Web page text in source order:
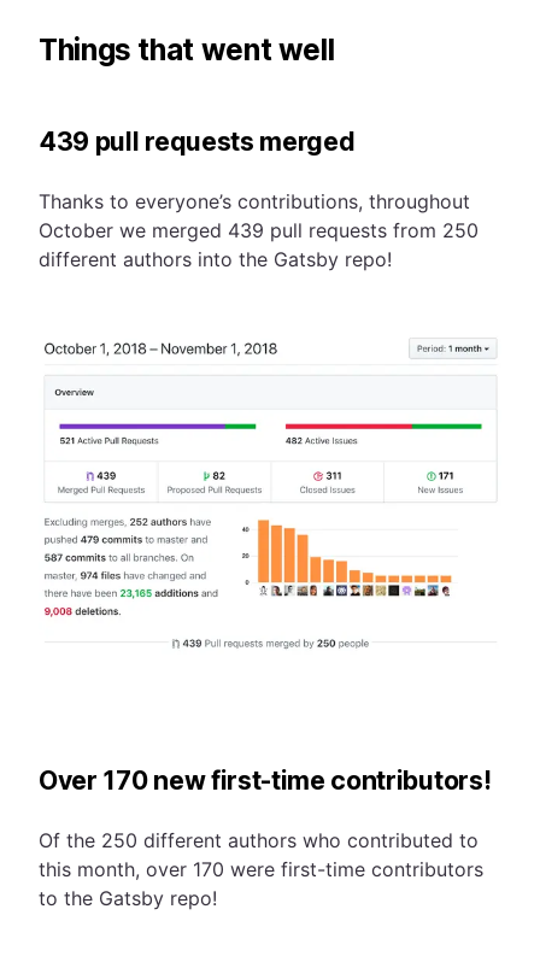
Things that went well
439 pull requests merged
Thanks to everyone’s contributions, throughout
October we merged 439 pull requests from 250
different authors into the Gatsby repo!
Over 170 new first-time contributors!
Of the 250 different authors who contributed to
this month, over 170 were first-time contributors
to the Gatsby repo!